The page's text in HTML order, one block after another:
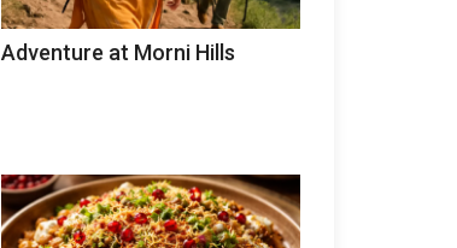
Adventure at Morni Hills